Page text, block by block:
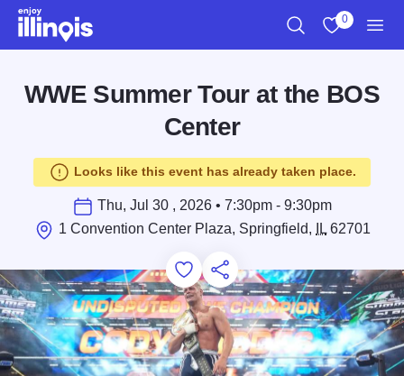
Skip to main content
0
WWE Summer Tour at the BOS
Center
Looks like this event has already taken place.
Thu, Jul 30 , 2026 • 7:30pm - 9:30pm
1 Convention Center Plaza, Springfield,
IL62701
Add to Favorites
Save for Later
Share this